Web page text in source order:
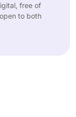
free of
to both